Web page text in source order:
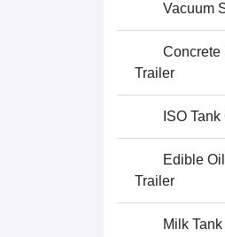
Vacuum
Concrete
Trailer
ISO
Edible
Trailer
Milk